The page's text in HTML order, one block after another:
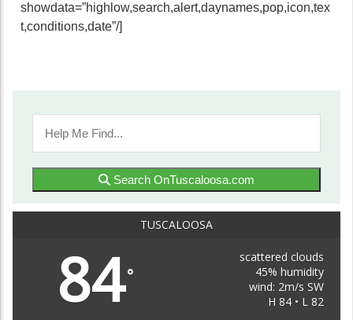
showdata=”highlow,search,alert,daynames,pop,icon,tex
t,conditions,date”/]
Search OnTuscaloosa.com
TUSCALOOSA
84°
scattered clouds
45% humidity
wind: 2m/s SW
H 84 • L 82